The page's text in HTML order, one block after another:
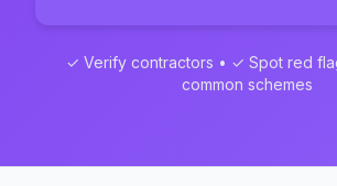
✓ Verify contractors • ✓ Spot red
common schemes